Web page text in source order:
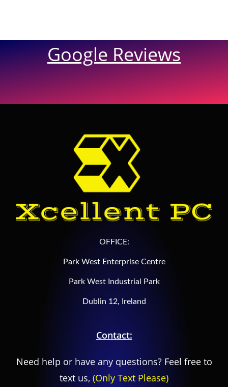
Google Reviews
OFFICE:
Park West Enterprise Centre
Park West Industrial Park
Dublin 12, Ireland
Contact:
Need help or have any questions? Feel free to
text us, (Only Text Please)